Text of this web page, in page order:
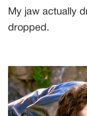
My jaw actually
dropped.